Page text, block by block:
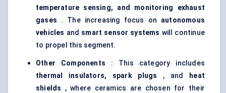
temperature sensing, and monitoring exhaust
gases . The increasing focus on autonomous
vehicles and smart sensor systems will continue
to propel this segment.
Other Components : This category includes
thermal insulators, spark plugs , and
heat
shields , where ceramics are chosen for their